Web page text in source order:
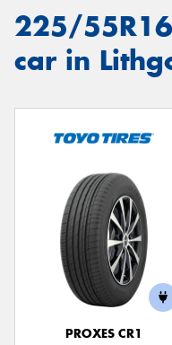
225/
car in
PROXES CR1